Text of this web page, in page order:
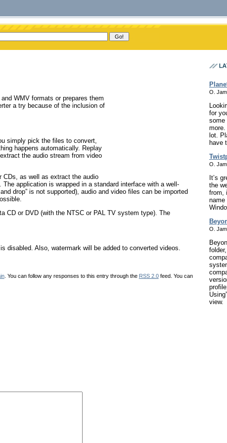
WMV formats or prepares them
a try because of the inclusion of
simply pick the files to convert,
happens automatically. Replay
the audio stream from video
CDs, as well as extract the audio
application is wrapped in a standard interface with a well-
drop” is not supported), audio and video files can be imported
CD or DVD (with the NTSC or PAL TV system type). The
disabled. Also, watermark will be added to converted videos.
. You can follow any responses to this entry through the RSS 2.0feed. You can
O.
for
some
lot.
have
O.
It’s
the
from,
name
O.
view.